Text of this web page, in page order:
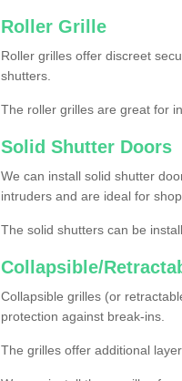
Roller Grille
Roller grilles offer discreet
shutters.
The roller grilles are great for
Solid Shutter Doors
We can install solid shutter
intruders and are ideal for
The solid shutters can be
Collapsible/
Collapsible grilles (or
protection against break-ins.
The grilles offer additional